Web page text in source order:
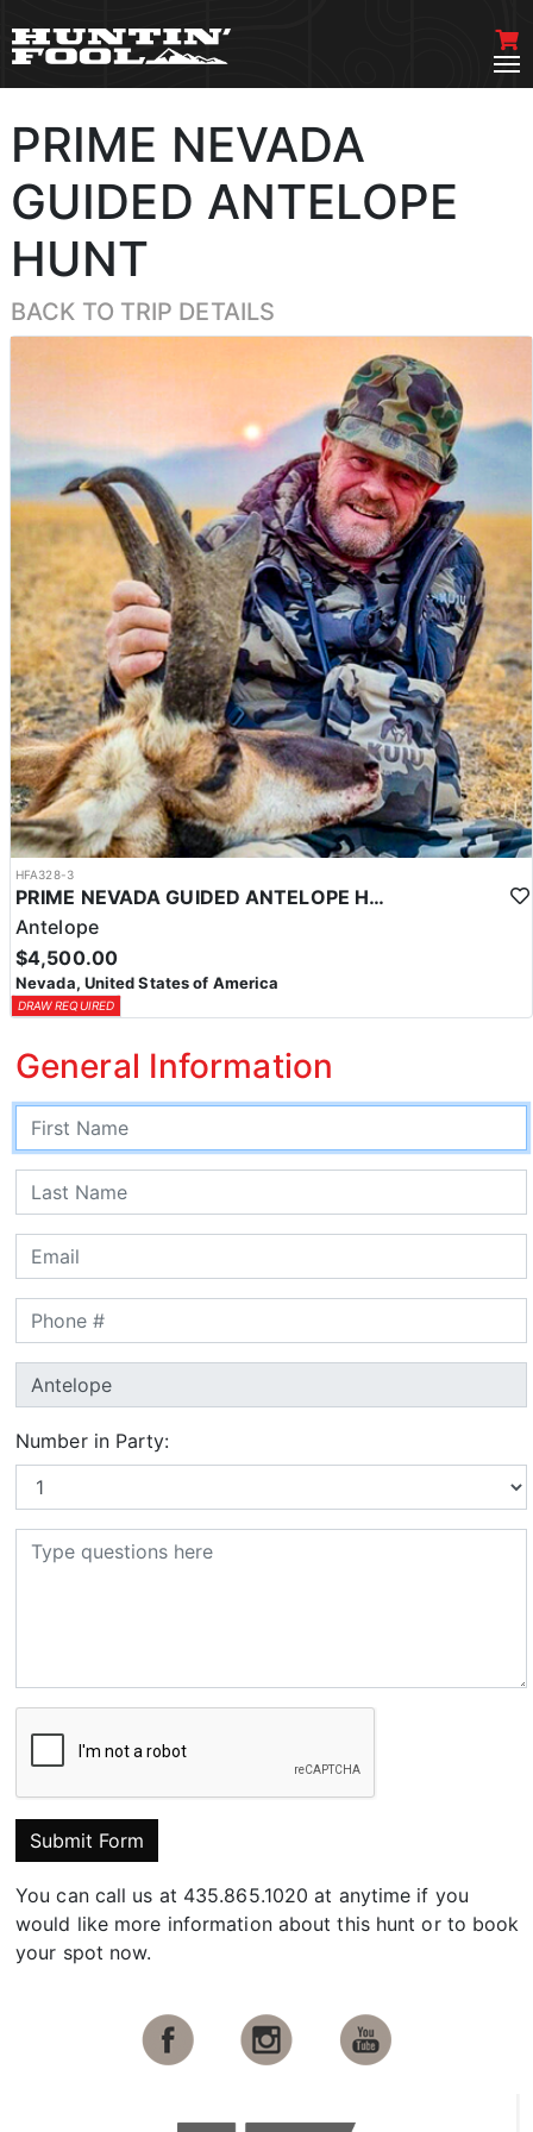
PRIME NEVADA
GUIDED ANTELOPE
HUNT
BACK TO TRIP DETAILS
HFA328-3
PRIME NEVADA GUIDED ANTELOPE HUNT
Antelope
$4,500.00
Nevada, United States of America
DRAW REQUIRED
General Information
Number in Party:
Submit Form
You can call us at 435.865.1020 at anytime if you
would like more information about this hunt or to book
your spot now.